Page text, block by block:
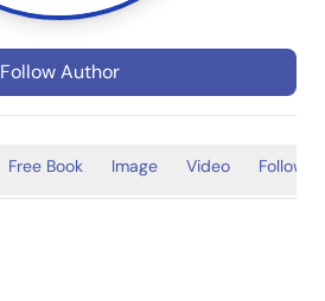
Follow Author
Free Book Image Video